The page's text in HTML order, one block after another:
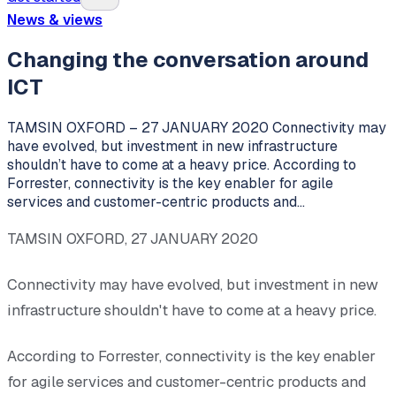
News & views
Changing the conversation around
ICT
TAMSIN OXFORD – 27 JANUARY 2020 Connectivity may
have evolved, but investment in new infrastructure
shouldn’t have to come at a heavy price. According to
Forrester, connectivity is the key enabler for agile
services and customer-centric products and…
TAMSIN OXFORD, 27 JANUARY 2020
Connectivity may have evolved, but investment in new
infrastructure shouldn't have to come at a heavy price.
According to Forrester, connectivity is the key enabler
for agile services and customer-centric products and